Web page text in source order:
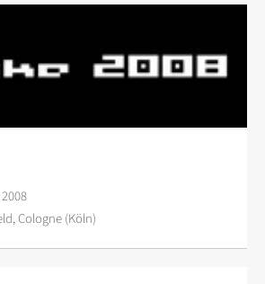
Cologne (Köln)